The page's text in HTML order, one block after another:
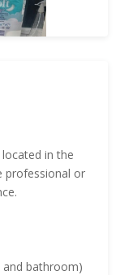
in the
professional or
bathroom)